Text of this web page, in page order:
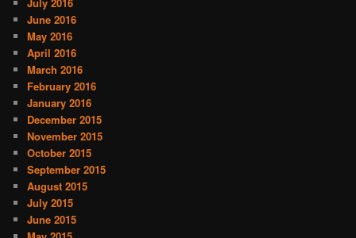
June 2016
May 2016
April 2016
March 2016
February 2016
January 2016
December 2015
November 2015
October 2015
September 2015
August 2015
July 2015
June 2015